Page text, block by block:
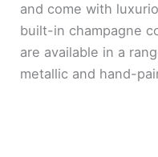
and come with
built-in champagne
are available in a
metallic and hand-